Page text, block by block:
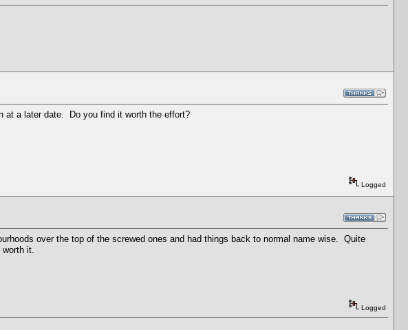
at a later date. Do you find it worth the effort?
Logged
over the top of the screwed ones and had things back to normal name wise. Quite
it.
Logged